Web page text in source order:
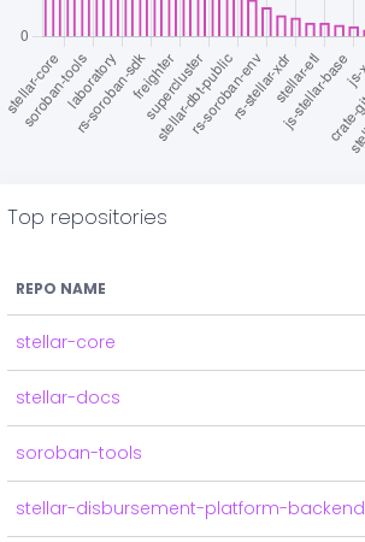
Top repositories
REPO NAME
stellar-core
stellar-docs
soroban-tools
stellar-disbursement-platform-backend